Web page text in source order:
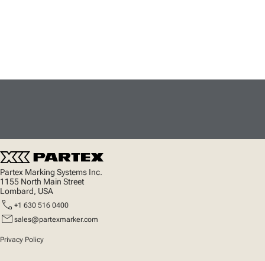
Partex Marking Systems Inc.
1155 North Main Street
Lombard, USA
call +1 630 516 0400
mail sales@partexmarker.com
Privacy Policy